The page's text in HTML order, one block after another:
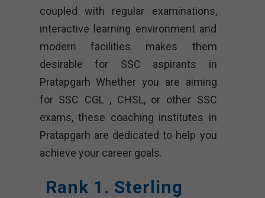
coupled with regular examinations,
interactive learning environment and
modern facilities makes them
desirable for SSC aspirants in
Pratapgarh Whether you are aiming
for SSC CGL , CHSL, or other SSC
exams, these coaching institutes in
Pratapgarh are dedicated to help you
achieve your career goals.
Rank 1. Sterling